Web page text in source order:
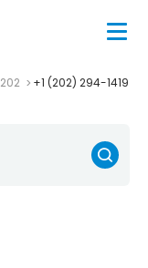
202 +1 (202) 294-1419